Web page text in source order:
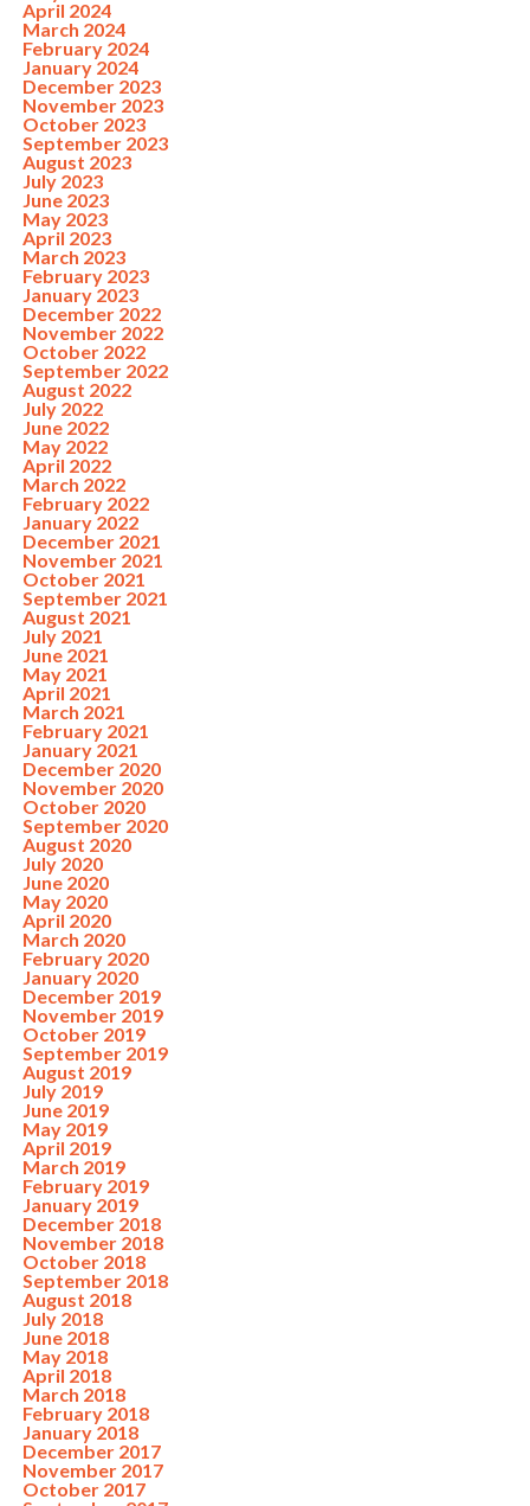
April 2024
March 2024
February 2024
January 2024
December 2023
November 2023
October 2023
September 2023
August 2023
July 2023
June 2023
May 2023
April 2023
March 2023
February 2023
January 2023
December 2022
November 2022
October 2022
September 2022
August 2022
July 2022
June 2022
May 2022
April 2022
March 2022
February 2022
January 2022
December 2021
November 2021
October 2021
September 2021
August 2021
July 2021
June 2021
May 2021
April 2021
March 2021
February 2021
January 2021
December 2020
November 2020
October 2020
September 2020
August 2020
July 2020
June 2020
May 2020
April 2020
March 2020
February 2020
January 2020
December 2019
November 2019
October 2019
September 2019
August 2019
July 2019
June 2019
May 2019
April 2019
March 2019
February 2019
January 2019
December 2018
November 2018
October 2018
September 2018
August 2018
July 2018
June 2018
May 2018
April 2018
March 2018
February 2018
January 2018
December 2017
November 2017
October 2017